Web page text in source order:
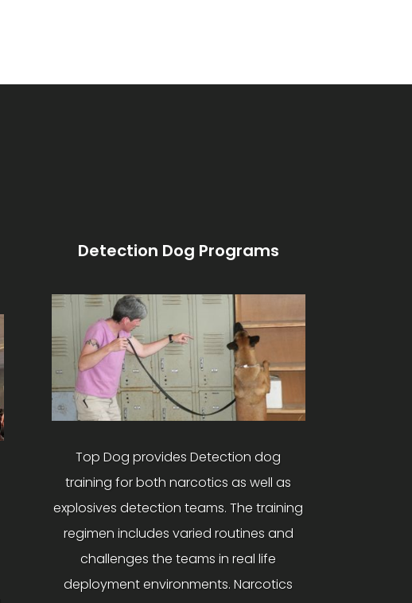
Detection Dog Programs
Top Dog provides Detection dog
training for both narcotics as well as
explosives detection teams. The training
regimen includes varied routines and
challenges the teams in real life
deployment environments. Narcotics